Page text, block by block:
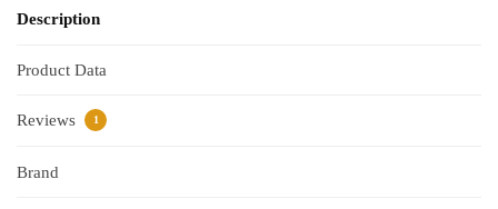
Description
Product Data
Reviews 1
Brand